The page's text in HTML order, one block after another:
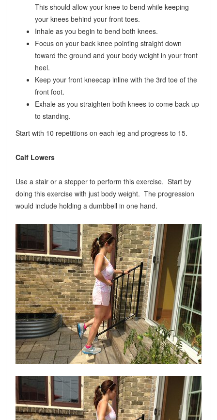
This should allow your knee to bend while keeping
your knees behind your front toes.
Inhale as you begin to bend both knees.
Focus on your back knee pointing straight down
toward the ground and your body weight in your front
heel.
Keep your front kneecap inline with the 3rd toe of the
front foot.
Exhale as you straighten both knees to come back up
to standing.
Start with 10 repetitions on each leg and progress to 15.
Calf Lowers
Use a stair or a stepper to perform this exercise. Start by
doing this exercise with just body weight. The progression
would include holding a dumbbell in one hand.